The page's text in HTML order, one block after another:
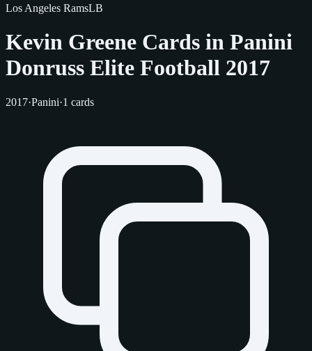
Los Angeles RamsLB
Kevin Greene Cards in Panini
Donruss Elite Football 2017
2017·Panini·1 cards